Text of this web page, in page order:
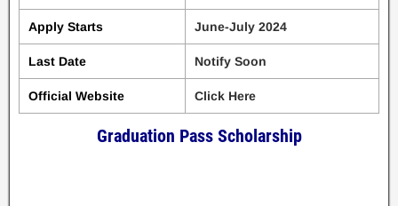
Apply Starts June-July 2024
Last Date Notify Soon
Official Website Click Here
Graduation Pass Scholarship